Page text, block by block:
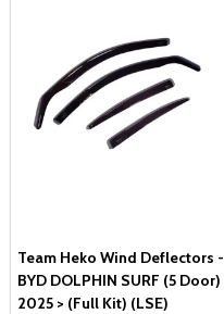
Team Heko Wind Deflectors -
BYD DOLPHIN SURF (5 Door)
2025 > (Full Kit) (LSE)